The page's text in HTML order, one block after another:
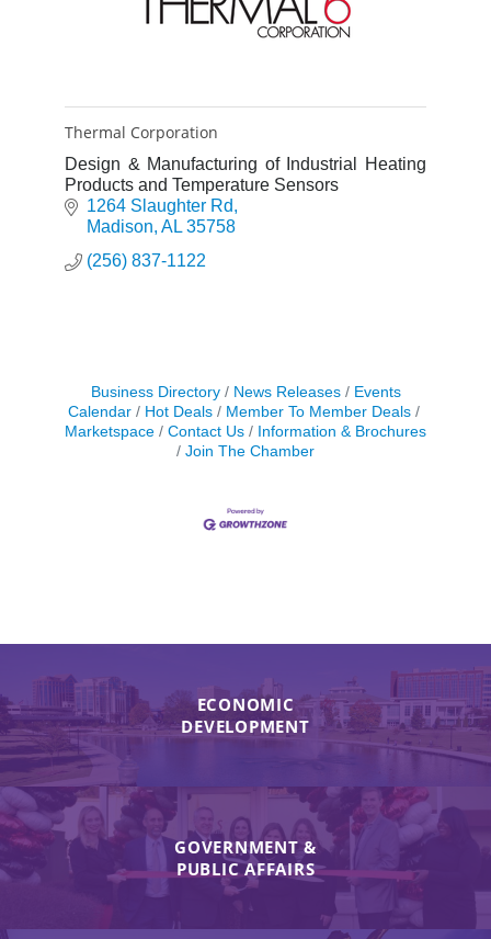
Thermal Corporation
Design & Manufacturing of Industrial Heating
Products and Temperature Sensors
1264 Slaughter Rd
Madison AL 35758
(256) 837-1122
Business Directory News Releases
Events
Calendar
Hot Deals
Member To Member Deals
Marketspace
Contact Us
Information & Brochures
Join The Chamber
ECONOMIC
DEVELOPMENT
GOVERNMENT &
PUBLIC AFFAIRS